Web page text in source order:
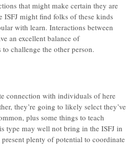
that might make certain they are
might find folks of these kinds
with learn. Interactions between
an excellent balance of
challenge the other person.
connection with individuals of here
they’re going to likely select they’ve
plus some things to teach
type may well not bring in the ISFJ in
plenty of potential to coordinate